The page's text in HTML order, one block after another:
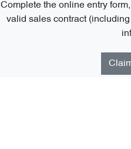
Complete the online entry
valid sales contract